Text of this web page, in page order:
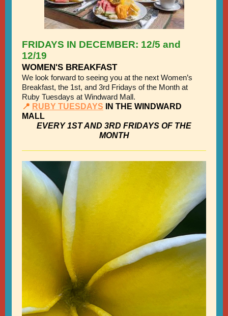
FRIDAYS IN DECEMBER: 12/5 and
12/19
WOMEN'S BREAKFAST
We look forward to seeing you at the next Women’s
Breakfast, the 1st, and 3rd Fridays of the Month at
Ruby Tuesdays at Windward Mall.
📍 RUBY TUESDAYS
IN THE WINDWARD
MALL
EVERY 1ST AND 3RD FRIDAYS OF THE
MONTH